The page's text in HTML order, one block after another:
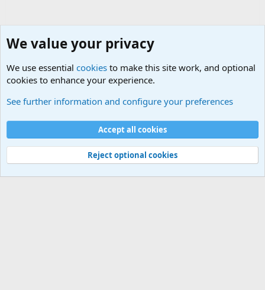
Cookies
Contact us
Terms and rules Privacy policy
Help
©
Military Quotes and Mottos
We value your privacy
We use essential cookies to make this site work, and optional
cookies to enhance your experience.
See further information and configure your preferences
Accept all cookies
Reject optional cookies